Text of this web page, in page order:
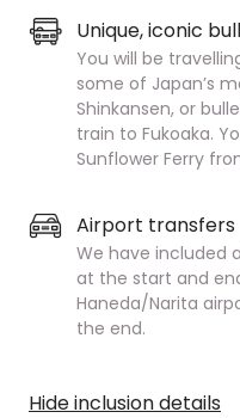
Unique, iconic
You will be
some of Japan’s
Shinkansen, or
train to Fukoaka.
Sunflower Ferry
Airport transfers
We have included
at the start and
Haneda/Narita
the end.
Hide inclusion details